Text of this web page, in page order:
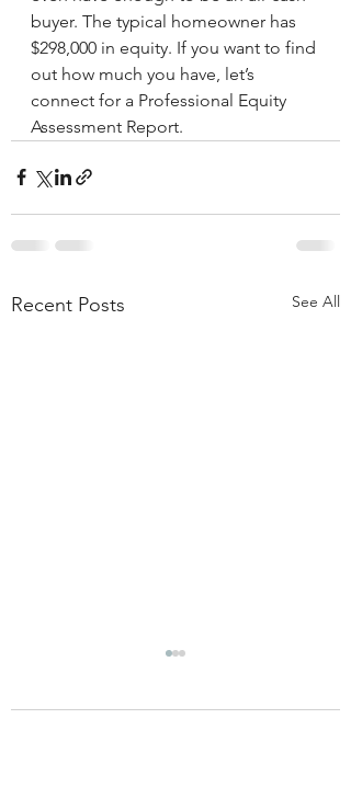
buyer. The typical homeowner has
$298,000 in equity. If you want to find
out how much you have, let’s
connect for a Professional Equity
Assessment Report.
Recent Posts See All